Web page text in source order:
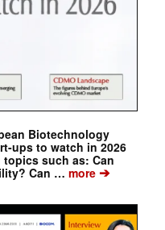
Biotechnology
ups to watch in 2026
such as: Can
Can … more➔